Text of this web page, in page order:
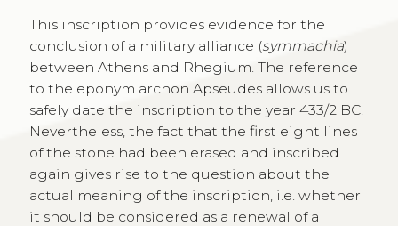
This inscription provides evidence for the
conclusion of a military alliance (symmachia)
between Athens and Rhegium. The reference
to the eponym archon Apseudes allows us to
safely date the inscription to the year 433/2 BC.
Nevertheless, the fact that the first eight lines
of the stone had been erased and inscribed
again gives rise to the question about the
actual meaning of the inscription, i.e. whether
it should be considered as a renewal of a